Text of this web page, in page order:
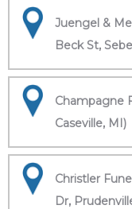
Juengel &
Beck St,
Champagne
Caseville, MI)
Christler
Dr,